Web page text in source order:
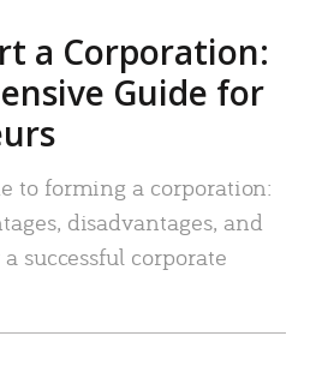
a Corporation:
Guide for
to forming a corporation:
disadvantages, and
successful corporate